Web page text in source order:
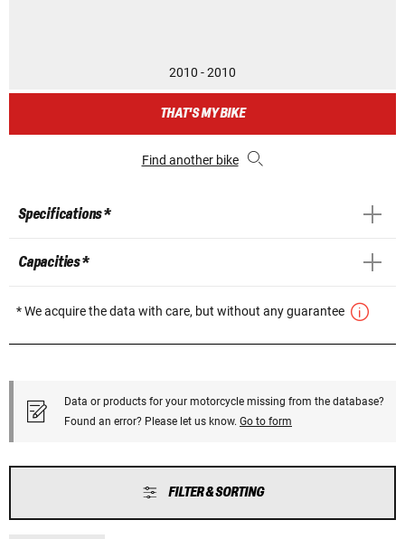
2010 - 2010
THAT'S MY BIKE
Find another bike
Specifications *
Capacities *
* We acquire the data with care, but without any guarantee
Data or products for your motorcycle missing from the database?
Found an error? Please let us know. Go to form
FILTER & SORTING